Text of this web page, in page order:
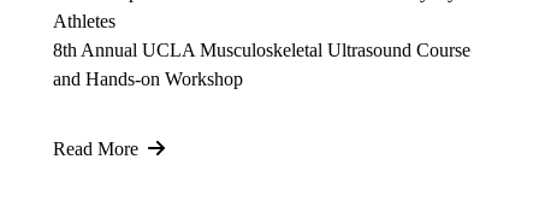
Athletes
8th Annual UCLA Musculoskeletal Ultrasound Course
and Hands-on Workshop
Read More